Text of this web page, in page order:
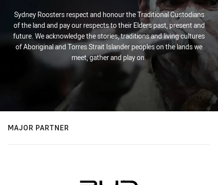
Sydney Roosters respect and honour the Traditional Custodians
of the land and pay our respects to their Elders past, present and
future. We acknowledge the stories, traditions and living cultures
of Aboriginal and Torres Strait Islander peoples on the lands we
meet, gather and play on.
MAJOR PARTNER